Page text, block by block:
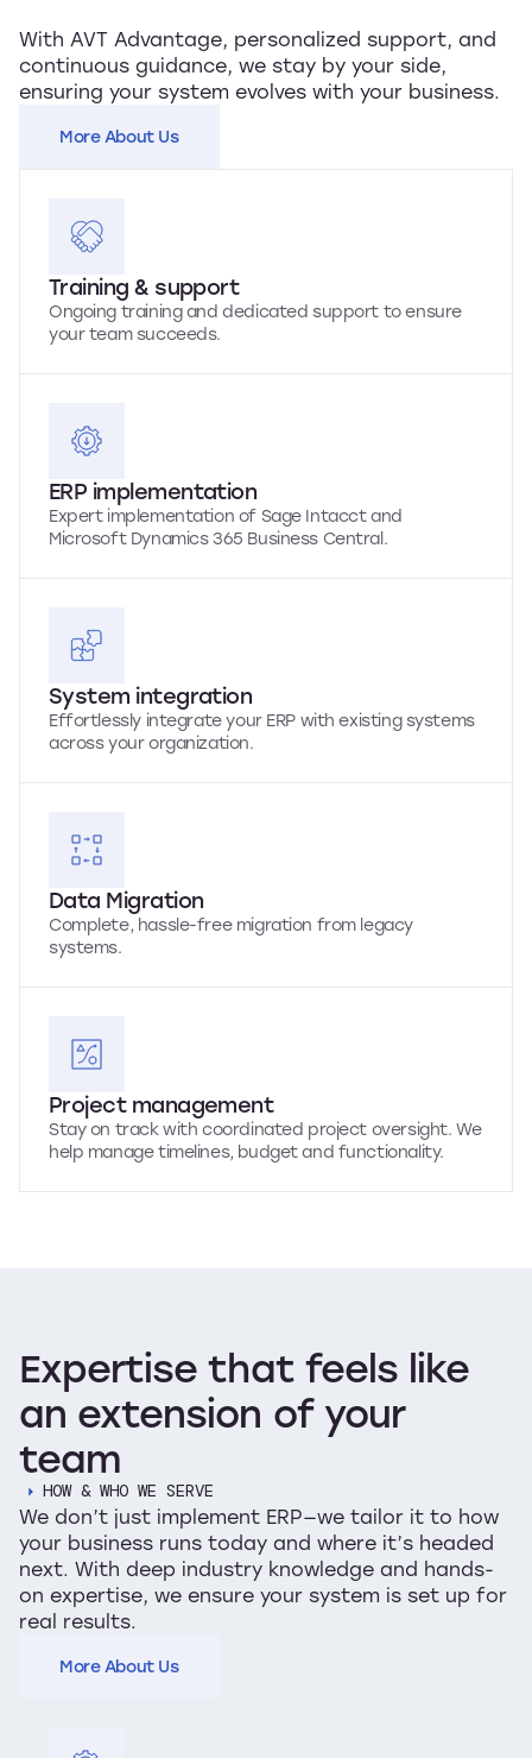
With AVT Advantage, personalized support, and
continuous guidance, we stay by your side,
ensuring your system evolves with your business.
More About Us
Training & support
Ongoing training and dedicated support to ensure
your team succeeds.
ERP implementation
Expert implementation of Sage Intacct and
Microsoft Dynamics 365 Business Central.
System integration
Effortlessly integrate your ERP with existing systems
across your organization.
Data Migration
Complete, hassle-free migration from legacy
systems.
Project management
Stay on track with coordinated project oversight. We
help manage timelines, budget and functionality.
Expertise that feels like
an extension of your
team
HOW & WHO WE SERVE
We don’t just implement ERP—we tailor it to how
your business runs today and where it’s headed
next. With deep industry knowledge and hands-
on expertise, we ensure your system is set up for
real results.
More About Us